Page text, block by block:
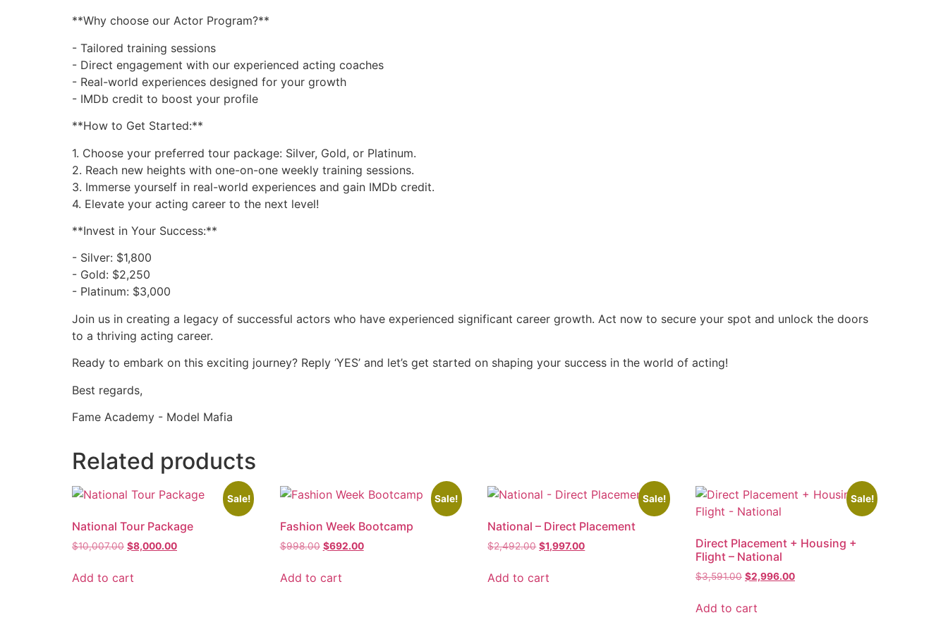
**Why choose our Actor Program?**
- Tailored training sessions
- Direct engagement with our experienced acting coaches
- Real-world experiences designed for your growth
- IMDb credit to boost your profile
**How to Get Started:**
1. Choose your preferred tour package: Silver, Gold, or Platinum.
2. Reach new heights with one-on-one weekly training sessions.
3. Immerse yourself in real-world experiences and gain IMDb credit.
4. Elevate your acting career to the next level!
**Invest in Your Success:**
- Silver: $1,800
- Gold: $2,250
- Platinum: $3,000
Join us in creating a legacy of successful actors who have experienced significant career growth. Act now to secure your spot and unlock the doors
to a thriving acting career.
Ready to embark on this exciting journey? Reply ‘YES’ and let’s get started on shaping your success in the world of acting!
Best regards,
Fame Academy - Model Mafia
Related products
Sale!
National Tour Package
$10,007.00 $8,000.00
Add to cart
Sale!
Fashion Week Bootcamp
$998.00 $692.00
Add to cart
Sale!
National – Direct Placement
$2,492.00 $1,997.00
Add to cart
Sale!
Direct Placement + Housing +
Flight – National
$3,591.00 $2,996.00
Add to cart